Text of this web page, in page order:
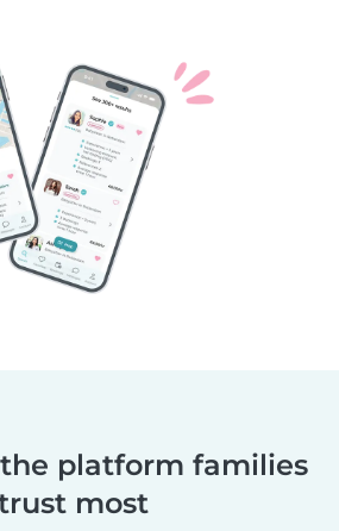
platform families
most